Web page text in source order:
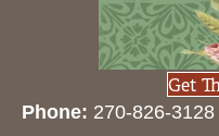
Get
Phone: 270-826-3128